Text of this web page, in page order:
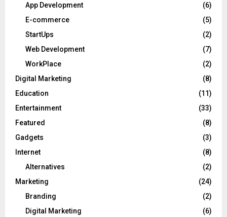
App Development
(6)
E-commerce
(5)
StartUps
(2)
Web Development
(7)
WorkPlace
(2)
Digital Marketing
(8)
Education
(11)
Entertainment
(33)
Featured
(8)
Gadgets
(3)
Internet
(8)
Alternatives
(2)
Marketing
(24)
Branding
(2)
Digital Marketing
(6)